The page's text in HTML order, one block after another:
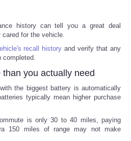
history can tell you a great deal
for the vehicle.
recall history and verify that any
you actually need
the biggest battery is automatically
typically mean higher purchase
is only 30 to 40 miles, paying
150 miles of range may not make